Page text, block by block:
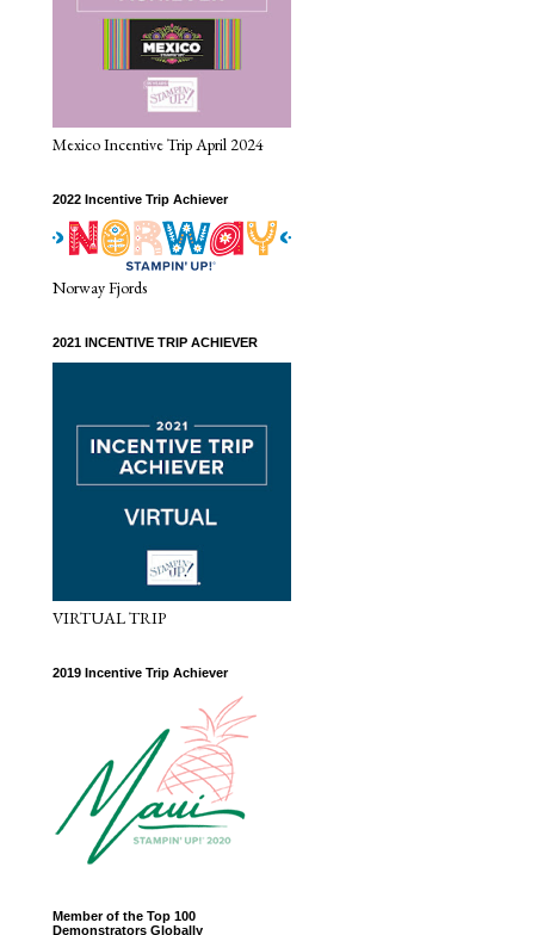
Mexico Incentive Trip April 2024
2022 Incentive Trip Achiever
Norway Fjords
2021 INCENTIVE TRIP ACHIEVER
VIRTUAL TRIP
2019 Incentive Trip Achiever
Member of the Top 100
Demonstrators Globally